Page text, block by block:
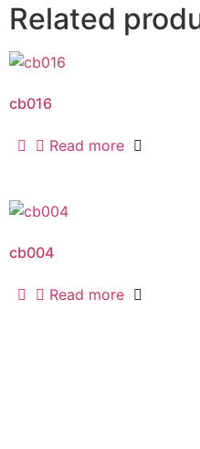
Related
cb016
Read more
cb004
Read more